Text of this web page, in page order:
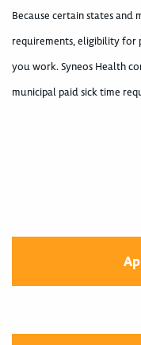
Because certain states and
requirements, eligibility for
you work. Syneos Health
municipal paid sick time